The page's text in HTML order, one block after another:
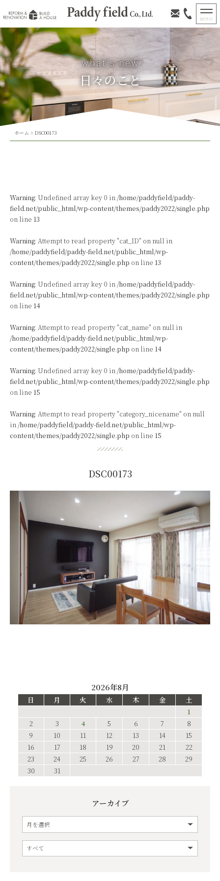
日々のこと
ホーム > DSC00173
Warning: Undefined array key 0 in /home/paddyfield/paddy-
field.net/public_html/wp-content/themes/paddy2022/single.php
on line 13
Warning: Attempt to read property "cat_ID" on null in
/home/paddyfield/paddy-field.net/public_html/wp-
content/themes/paddy2022/single.php on line 13
Warning: Undefined array key 0 in /home/paddyfield/paddy-
field.net/public_html/wp-content/themes/paddy2022/single.php
on line 14
Warning: Attempt to read property "cat_name" on null in
/home/paddyfield/paddy-field.net/public_html/wp-
content/themes/paddy2022/single.php on line 14
Warning: Undefined array key 0 in /home/paddyfield/paddy-
field.net/public_html/wp-content/themes/paddy2022/single.php
on line 15
Warning: Attempt to read property "category_nicename" on null
in /home/paddyfield/paddy-field.net/public_html/wp-
content/themes/paddy2022/single.php on line 15
DSC00173
2026年8月
日 月 火 水 木 金
土
1
2
3 4 5 6 7
8
9
10 11 12 13 14
15
16
17 18 19 20 21
22
23
24 25 26 27 28
29
30
31
アーカイブ